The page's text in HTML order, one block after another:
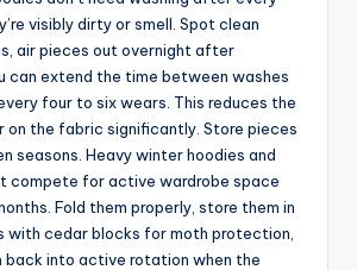
visibly dirty or smell. Spot clean
air pieces out overnight after
can extend the time between washes
four to six wears. This reduces the
on the fabric significantly. Store pieces
seasons. Heavy winter hoodies and
compete for active wardrobe space
Fold them properly, store them in
with cedar blocks for moth protection,
back into active rotation when the